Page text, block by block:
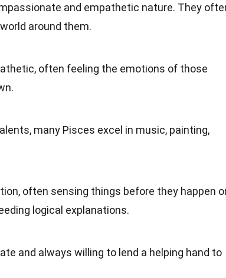
and empathetic nature. They
world around them.
often feeling the emotions of those
many Pisces excel in music, painting,
often sensing things before they happen
logical explanations.
and always willing to lend a helping hand to